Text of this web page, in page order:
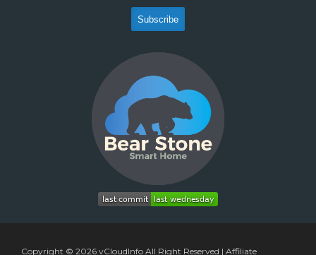
Copyright © 2026 vCloudInfo All Right Reserved | Affiliate